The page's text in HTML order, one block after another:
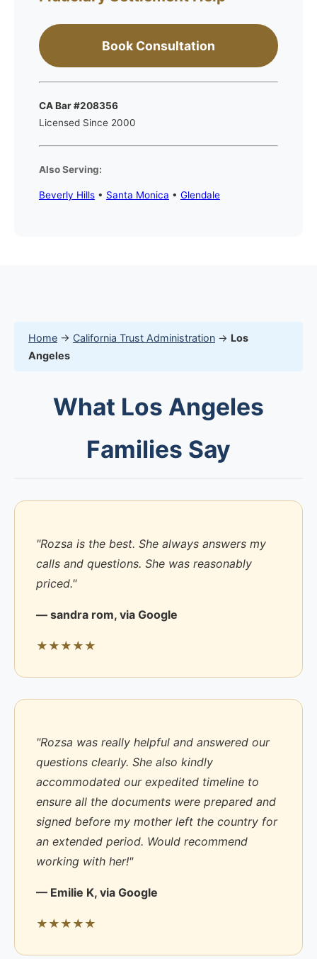
Book Consultation
CA Bar #208356
Licensed Since 2000
Also Serving:
Beverly Hills • Santa Monica • Glendale
Home → California Trust Administration → Los
Angeles
What Los Angeles
Families Say
"Rozsa is the best. She always answers my
calls and questions. She was reasonably
priced."
— sandra rom, via Google
★★★★★
"Rozsa was really helpful and answered our
questions clearly. She also kindly
accommodated our expedited timeline to
ensure all the documents were prepared and
signed before my mother left the country for
an extended period. Would recommend
working with her!"
— Emilie K, via Google
★★★★★